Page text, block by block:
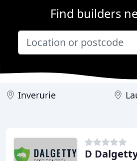
Find builders
Inverurie
D